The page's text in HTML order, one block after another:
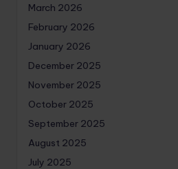
March 2026
February 2026
January 2026
December 2025
November 2025
October 2025
September 2025
August 2025
July 2025